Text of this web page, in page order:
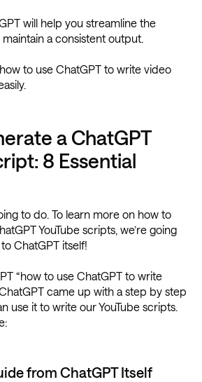
will help you streamline the
a consistent output.
to use ChatGPT to write video
a ChatGPT
8 Essential
to do. To learn more on how to
YouTube scripts, we’re going
ChatGPT itself!
“how to use ChatGPT to write
came up with a step by step
use it to write our YouTube scripts.
from ChatGPT Itself